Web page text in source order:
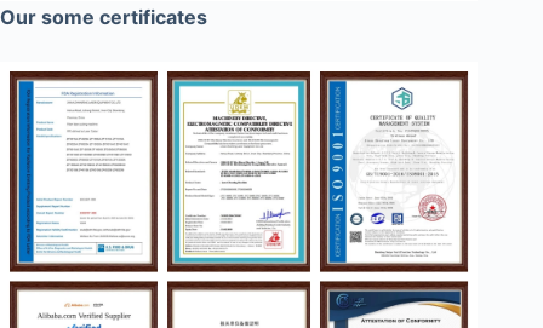
Our some certificates